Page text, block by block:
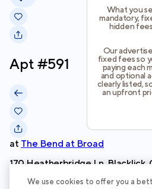
What you
mandatory,
hidden
Our
fixed fees so
paying each
and optional
clearly listed,
an upfront
Apt #591
at The Bend at Broad
170 Heatherbridge Ln,
We use cookies to offer you a